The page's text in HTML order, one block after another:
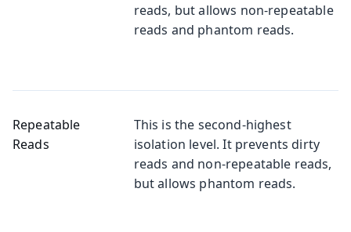
reads, but allows non-repeatable
reads and phantom reads.
Repeatable
Reads
This is the second-highest
isolation level. It prevents dirty
reads and non-repeatable reads,
but allows phantom reads.